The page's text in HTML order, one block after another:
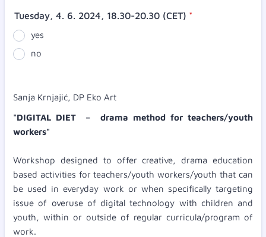
Tuesday, 4. 6. 2024, 18.30-20.30 (CET) *
yes
no
Sanja Krnjajić, DP Eko Art
"DIGITAL DIET – drama method for teachers/youth
workers"
Workshop designed to offer creative, drama education
based activities for teachers/youth workers/youth that can
be used in everyday work or when specifically targeting
issue of overuse of digital technology with children and
youth, within or outside of regular curricula/program of
work.